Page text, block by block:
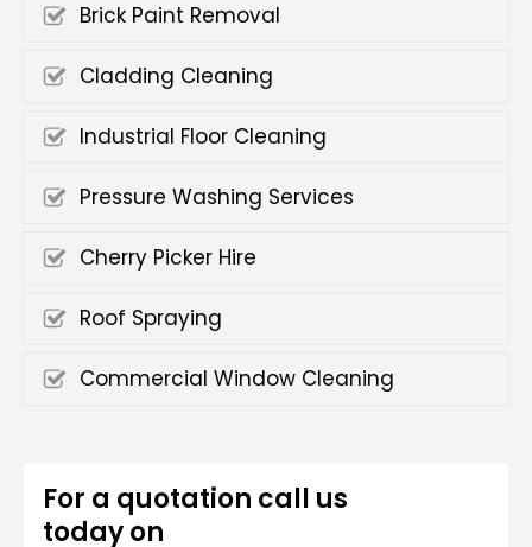
Brick Paint Removal
Cladding Cleaning
Industrial Floor Cleaning
Pressure Washing Services
Cherry Picker Hire
Roof Spraying
Commercial Window Cleaning
For a quotation call us
today on